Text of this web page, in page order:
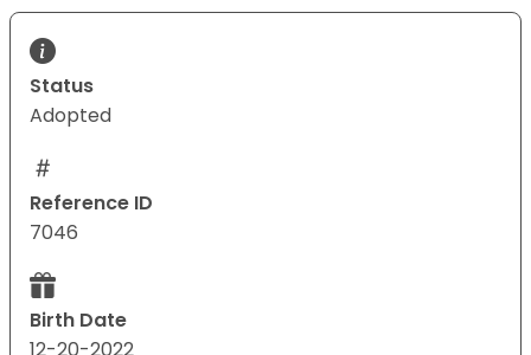
Status
Adopted
Reference ID
7046
Birth Date